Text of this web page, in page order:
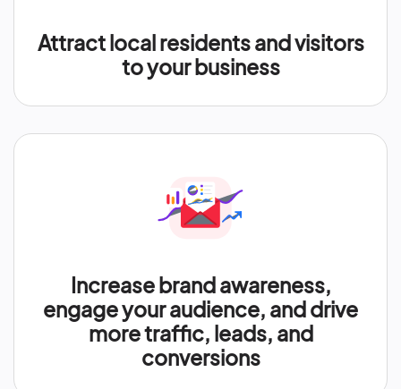
Attract local residents and visitors
to your business
Increase brand awareness,
engage your audience, and drive
more traffic, leads, and
conversions